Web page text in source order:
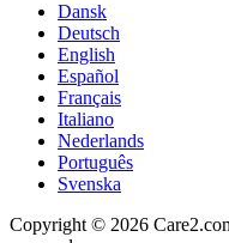
Dansk
Deutsch
English
Español
Français
Italiano
Nederlands
Português
Svenska
Copyright © 2026